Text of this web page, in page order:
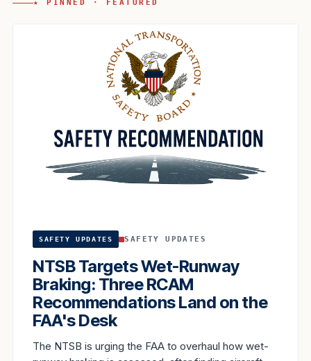
★ PINNED · FEATURED
SAFETY UPDATES SAFETY UPDATES
NTSB Targets Wet-Runway
Braking: Three RCAM
Recommendations Land on the
FAA's Desk
The NTSB is urging the FAA to overhaul how wet-